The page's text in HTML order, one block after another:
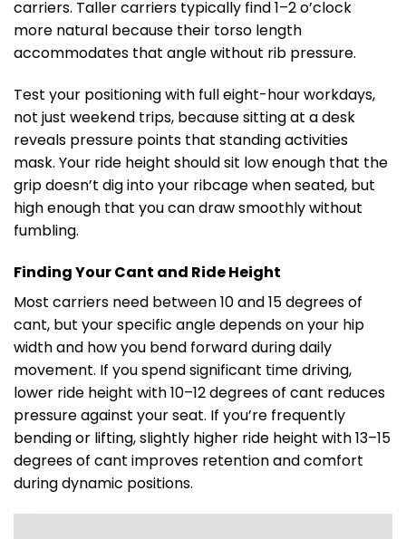
carriers. Taller carriers typically find 1–2 o’clock
more natural because their torso length
accommodates that angle without rib pressure.
Test your positioning with full eight-hour workdays,
not just weekend trips, because sitting at a desk
reveals pressure points that standing activities
mask. Your ride height should sit low enough that the
grip doesn’t dig into your ribcage when seated, but
high enough that you can draw smoothly without
fumbling.
Finding Your Cant and Ride Height
Most carriers need between 10 and 15 degrees of
cant, but your specific angle depends on your hip
width and how you bend forward during daily
movement. If you spend significant time driving,
lower ride height with 10–12 degrees of cant reduces
pressure against your seat. If you’re frequently
bending or lifting, slightly higher ride height with 13–15
degrees of cant improves retention and comfort
during dynamic positions.